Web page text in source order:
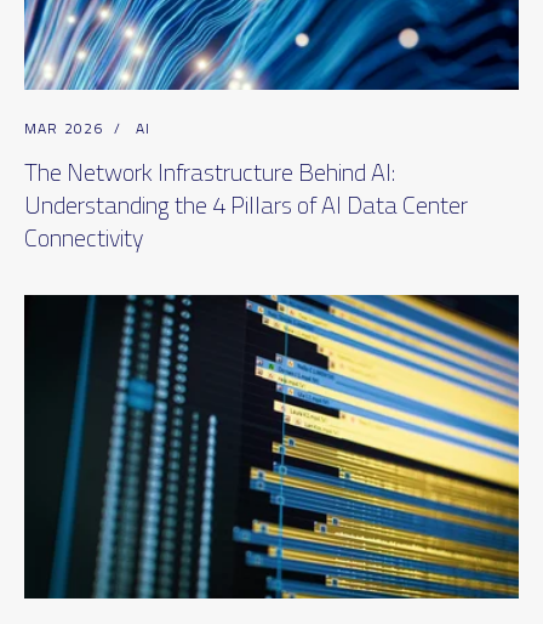
MAR 2026 / AI
The Network Infrastructure Behind AI:
Understanding the 4 Pillars of AI Data Center
Connectivity